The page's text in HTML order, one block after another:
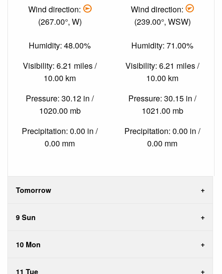
Wind direction:
(267.00°, W)
Humidity: 48.00%
Visibility: 6.21 miles /
10.00 km
Pressure: 30.12 in /
1020.00 mb
Precipitation: 0.00 in /
0.00 mm
Wind direction:
(239.00°, WSW)
Humidity: 71.00%
Visibility: 6.21 miles /
10.00 km
Pressure: 30.15 in /
1021.00 mb
Precipitation: 0.00 in /
0.00 mm
Tomorrow
9 Sun
10 Mon
11 Tue